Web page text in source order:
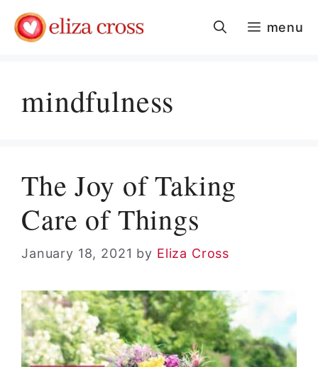
content
menu
mindfulness
The Joy of Taking
Care of Things
January 18, 2021 by Eliza Cross